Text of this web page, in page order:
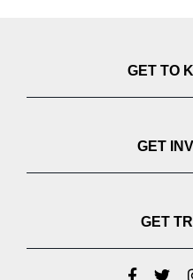
GET TO
GET
GET